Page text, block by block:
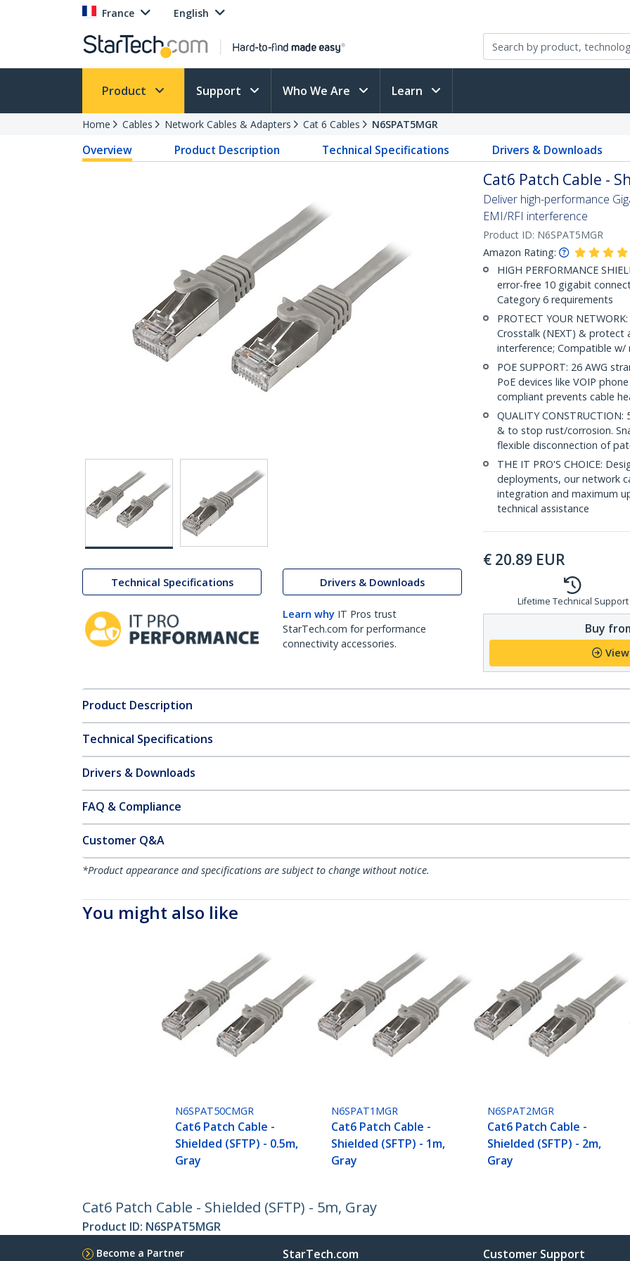
France English
Product Support Who We Are Learn
Home Cables Network Cables & Adapters Cat 6 Cables N6SPAT5MGR
Overview Product Description Technical Specifications Drivers & Downloads
Technical Specifications Drivers & Downloads
Learn why IT Pros trust
StarTech.com for performance
connectivity accessories.
Cat6 Patch Cable -
Deliver high-performance
EMI/RFI interference
Product ID: N6SPAT5MGR
Amazon Rating:
HIGH PERFORMANCE
error-free 10 gigabit
Category 6 requirements
PROTECT YOUR
Crosstalk (NEXT) & protect
interference; Compatible w/
POE SUPPORT: 26 AWG
PoE devices like VOIP
compliant prevents cable
QUALITY
& to stop rust/corrosion.
flexible disconnection of
THE IT PRO'S CHOICE:
deployments, our network
integration and maximum
technical assistance
€ 20.89 EUR
Lifetime Technical Support
Buy
Product Description
Technical Specifications
Drivers & Downloads
FAQ & Compliance
Customer Q&A
*Product appearance and specifications are subject to change without notice.
You might also like
N6SPAT50CMGR
Cat6 Patch Cable -
Shielded (SFTP) - 0.5m,
Gray
N6SPAT1MGR
Cat6 Patch Cable -
Shielded (SFTP) - 1m,
Gray
N6SPAT2MGR
Cat6 Patch Cable -
Shielded (SFTP) - 2m,
Gray
Cat6 Patch Cable - Shielded (SFTP) - 5m, Gray
Product ID: N6SPAT5MGR
Become a Partner StarTech.com Customer Support